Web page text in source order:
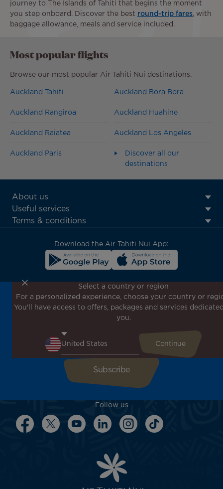
journey to The Islands of Tahiti that begins the moment
you step onboard. Discover the best round-trip fares , with
baggage allowance, meals and service included.
Most popular flights
Browse our most popular Air Tahiti Nui destinations.
Auckland Tahiti Auckland Bora Bora
Auckland Rangiroa Auckland Huahine
Auckland Raiatea Auckland Los Angeles
Auckland Paris
Discover all our
destinations
ATN:
Footer
menu
About us
Useful services
Terms & conditions
Download the Air Tahiti Nui App:
Don't miss out!
Receive all our special offers and promotions, discover
our destinations and find inspiration for your next trip!
Follow us
Select a country or region
For a personalized experience, choose your country or
You'll have access to offers, packages and services
you.